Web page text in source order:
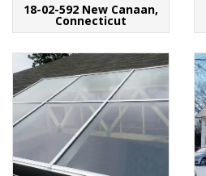
18-02-592 New Canaan,
Connecticut